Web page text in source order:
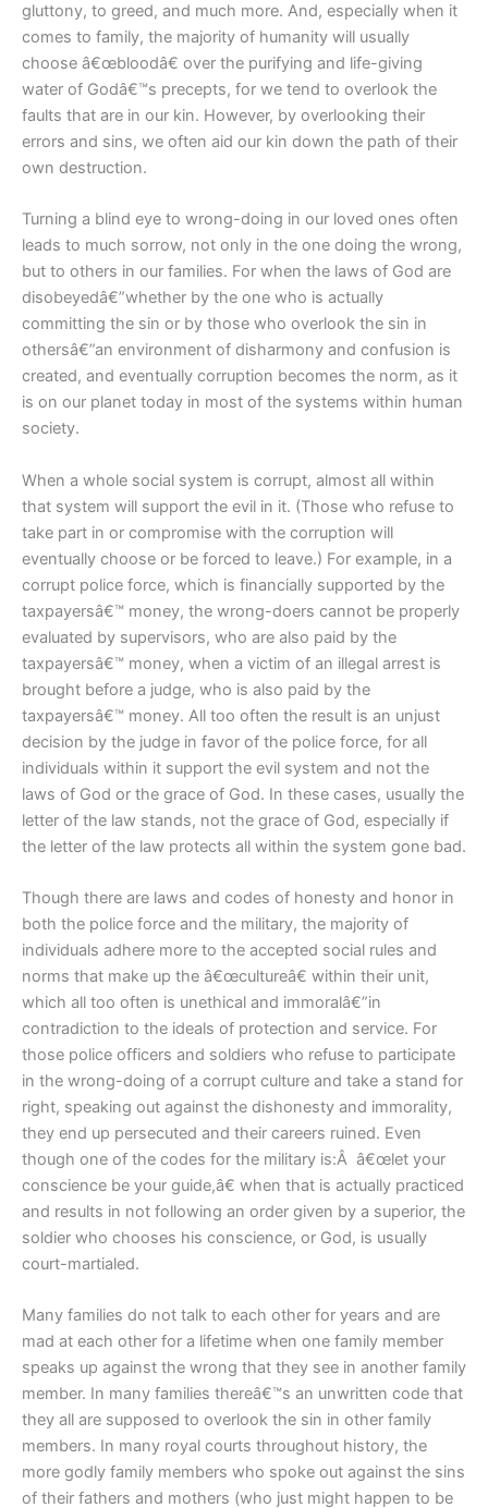
gluttony, to greed, and much more. And, especially when it
comes to family, the majority of humanity will usually
choose â€œbloodâ€ over the purifying and life-giving
water of Godâ€™s precepts, for we tend to overlook the
faults that are in our kin. However, by overlooking their
errors and sins, we often aid our kin down the path of their
own destruction.
Turning a blind eye to wrong-doing in our loved ones often
leads to much sorrow, not only in the one doing the wrong,
but to others in our families. For when the laws of God are
disobeyedâ€”whether by the one who is actually
committing the sin or by those who overlook the sin in
othersâ€”an environment of disharmony and confusion is
created, and eventually corruption becomes the norm, as it
is on our planet today in most of the systems within human
society.
When a whole social system is corrupt, almost all within
that system will support the evil in it. (Those who refuse to
take part in or compromise with the corruption will
eventually choose or be forced to leave.) For example, in a
corrupt police force, which is financially supported by the
taxpayersâ€™ money, the wrong-doers cannot be properly
evaluated by supervisors, who are also paid by the
taxpayersâ€™ money, when a victim of an illegal arrest is
brought before a judge, who is also paid by the
taxpayersâ€™ money. All too often the result is an unjust
decision by the judge in favor of the police force, for all
individuals within it support the evil system and not the
laws of God or the grace of God. In these cases, usually the
letter of the law stands, not the grace of God, especially if
the letter of the law protects all within the system gone bad.
Though there are laws and codes of honesty and honor in
both the police force and the military, the majority of
individuals adhere more to the accepted social rules and
norms that make up the â€œcultureâ€ within their unit,
which all too often is unethical and immoralâ€”in
contradiction to the ideals of protection and service. For
those police officers and soldiers who refuse to participate
in the wrong-doing of a corrupt culture and take a stand for
right, speaking out against the dishonesty and immorality,
they end up persecuted and their careers ruined. Even
though one of the codes for the military is:Â â€œlet your
conscience be your guide,â€ when that is actually practiced
and results in not following an order given by a superior, the
soldier who chooses his conscience, or God, is usually
court-martialed.
Many families do not talk to each other for years and are
mad at each other for a lifetime when one family member
speaks up against the wrong that they see in another family
member. In many families thereâ€™s an unwritten code that
they all are supposed to overlook the sin in other family
members. In many royal courts throughout history, the
more godly family members who spoke out against the sins
of their fathers and mothers (who just might happen to be